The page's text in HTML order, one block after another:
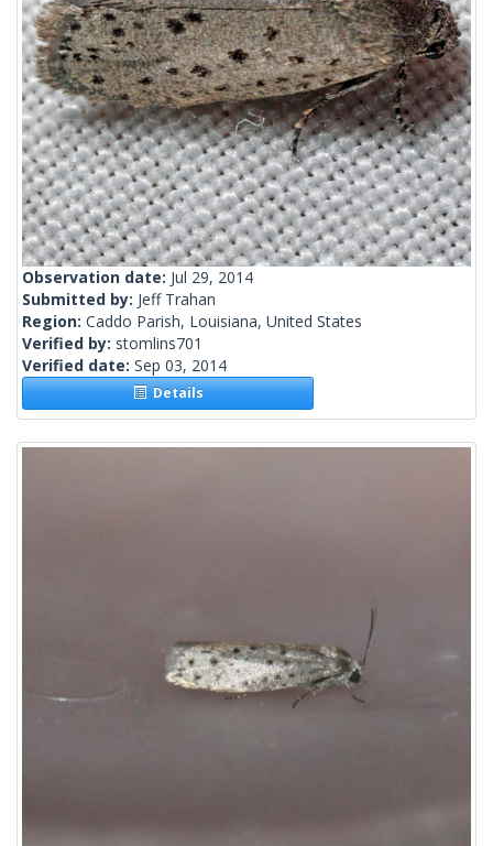
Observation date: Jul 29, 2014
Submitted by: Jeff Trahan
Region: Caddo Parish, Louisiana, United States
Verified by: stomlins701
Verified date: Sep 03, 2014
Details